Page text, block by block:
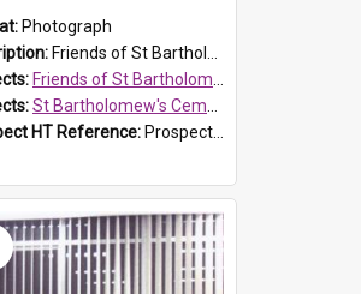
Photograph
Friends of St Bartholomew's members working on the conservation of the cemetery on 20 September 2013.
Friends of St Bartholomew's
St Bartholomew's Cemetery, Prospect
HT Reference: ProspectDigital_158